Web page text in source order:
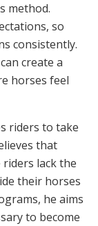
method.
so
consistently.
create a
horses feel
riders to take
that
lack the
their horses
he aims
to become